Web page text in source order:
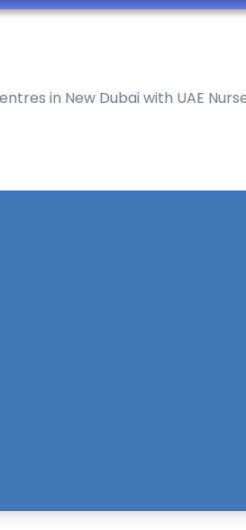
in New Dubai with UAE